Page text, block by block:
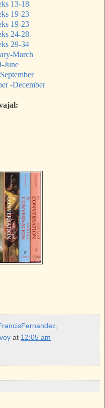
13-18
19-23
19-23
24-28
29-34
March
June
-December
at 12:05 am